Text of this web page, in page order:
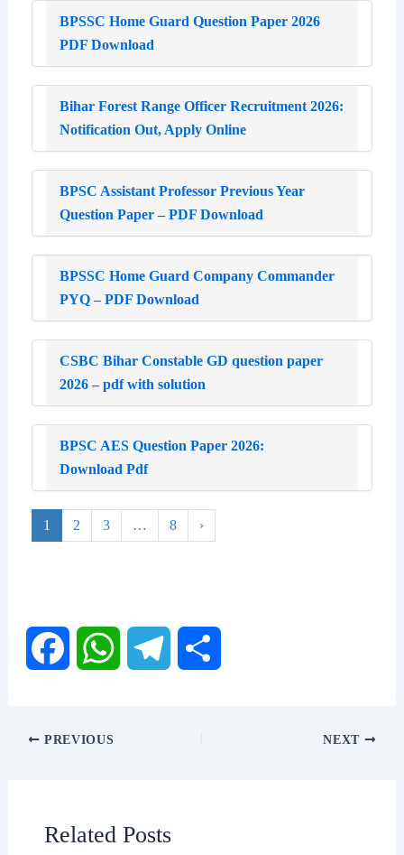
BPSSC Home Guard Question Paper 2026
PDF Download
Bihar Forest Range Officer Recruitment 2026:
Notification Out, Apply Online
BPSC Assistant Professor Previous Year
Question Paper – PDF Download
BPSSC Home Guard Company Commander
PYQ – PDF Download
CSBC Bihar Constable GD question paper
2026 – pdf with solution
BPSC AES Question Paper 2026:
Download Pdf
1 2 3 … 8 ›
a h
PREVIOUS NEXT
Related Posts